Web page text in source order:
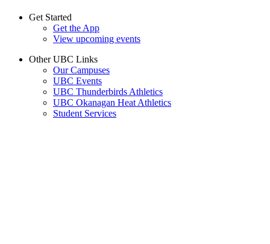
Get Started
Get the App
View upcoming events
Other UBC Links
Our Campuses
UBC Events
UBC Thunderbirds Athletics
UBC Okanagan Heat Athletics
Student Services